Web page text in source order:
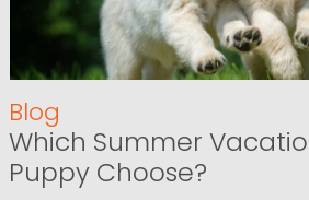
Blog
Which Summer
Puppy Choose?